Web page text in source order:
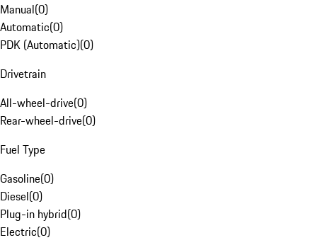
Manual(0)
Automatic(0)
PDK (Automatic)(0)
Drivetrain
All-wheel-drive(0)
Rear-wheel-drive(0)
Fuel Type
Gasoline(0)
Diesel(0)
Plug-in hybrid(0)
Electric(0)